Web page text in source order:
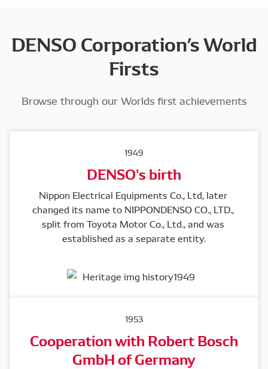
DENSO Corporation’s World
Firsts
Browse through our Worlds first achievements
1949
DENSO's birth
Nippon Electrical Equipments Co., Ltd, later
changed its name to NIPPONDENSO CO., LTD.,
split from Toyota Motor Co., Ltd., and was
established as a separate entity.
1953
Cooperation with Robert Bosch
GmbH of Germany